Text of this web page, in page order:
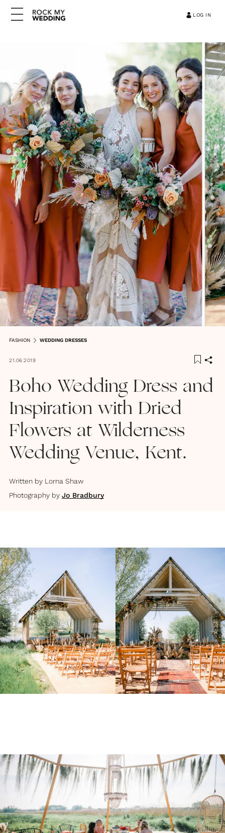
LOG IN
FASHION WEDDING DRESSES
21.06.2019
Boho Wedding Dress and
Inspiration with Dried
Flowers at Wilderness
Wedding Venue, Kent.
Written by Lorna Shaw
Photography by Jo Bradbury